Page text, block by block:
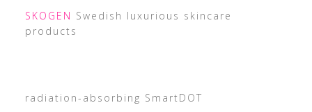
SKOGEN Swedish luxurious skincare
products
radiation-absorbing SmartDOT